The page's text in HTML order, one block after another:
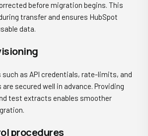
before migration begins. This
transfer and ensures HubSpot
data.
such as API credentials, rate-limits, and
secured well in advance. Providing
test extracts enables smoother
procedures